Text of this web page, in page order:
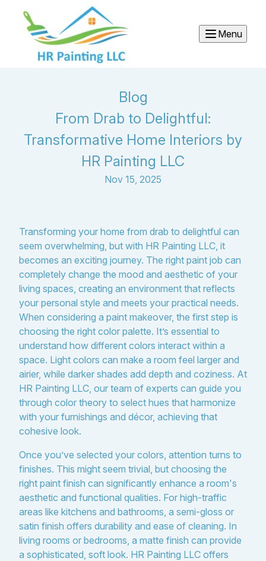
Menu
Blog
From Drab to Delightful:
Transformative Home Interiors by
HR Painting LLC
Nov 15, 2025
Transforming your home from drab to delightful can
seem overwhelming, but with HR Painting LLC, it
becomes an exciting journey. The right paint job can
completely change the mood and aesthetic of your
living spaces, creating an environment that reflects
your personal style and meets your practical needs.
When considering a paint makeover, the first step is
choosing the right color palette. It’s essential to
understand how different colors interact within a
space. Light colors can make a room feel larger and
airier, while darker shades add depth and coziness. At
HR Painting LLC, our team of experts can guide you
through color theory to select hues that harmonize
with your furnishings and décor, achieving that
cohesive look.
Once you’ve selected your colors, attention turns to
finishes. This might seem trivial, but choosing the
right paint finish can significantly enhance a room's
aesthetic and functional qualities. For high-traffic
areas like kitchens and bathrooms, a semi-gloss or
satin finish offers durability and ease of cleaning. In
living rooms or bedrooms, a matte finish can provide
a sophisticated, soft look. HR Painting LLC offers